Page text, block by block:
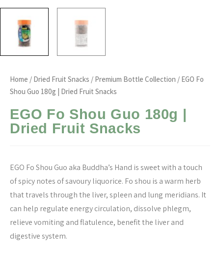
Home / Dried Fruit Snacks / Premium Bottle Collection / EGO Fo
Shou Guo 180g | Dried Fruit Snacks
EGO Fo Shou Guo 180g |
Dried Fruit Snacks
EGO Fo Shou Guo aka Buddha’s Hand is sweet with a touch
of spicy notes of savoury liquorice. Fo shou is a warm herb
that travels through the liver, spleen and lung meridians. It
can help regulate energy circulation, dissolve phlegm,
relieve vomiting and flatulence, benefit the liver and
digestive system.